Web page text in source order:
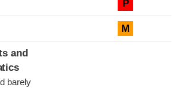
P
M
and
barely